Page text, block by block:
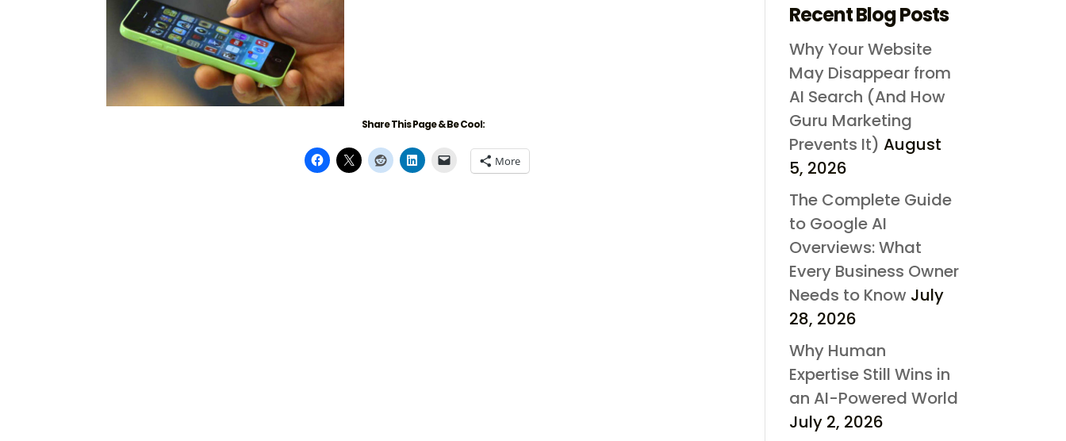
Share This Page & Be Cool:
More
Recent Blog Posts
Why Your Website
May Disappear from
AI Search (And How
Guru Marketing
Prevents It) August
5, 2026
The Complete Guide
to Google AI
Overviews: What
Every Business Owner
Needs to Know July
28, 2026
Why Human
Expertise Still Wins in
an AI-Powered World
July 2, 2026